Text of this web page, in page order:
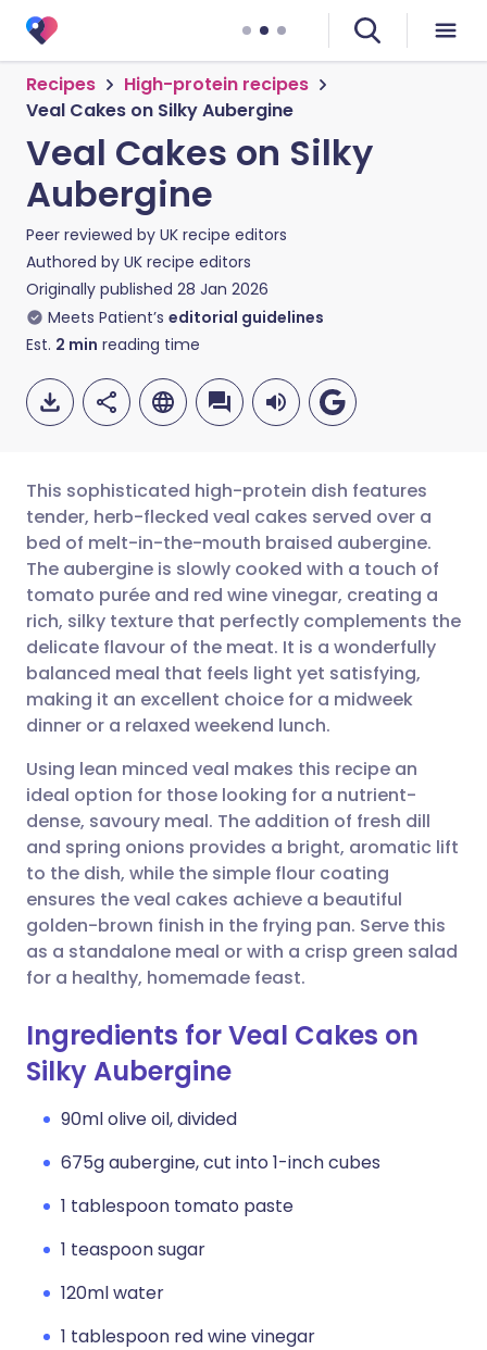
Recipes
High-protein recipes
Veal Cakes on Silky Aubergine
Veal Cakes on Silky
Aubergine
Peer reviewed by UK recipe editors
Authored by UK recipe editors
Originally published 28 Jan 2026
Meets Patient’s editorial guidelines
Est. 2 min reading time
Share via email
Share via Facebook
Share via LinkedIn
Share via X
Share via WhatsApp
Copy link
🇬🇧 English 🇩🇪 Deutsch
🇪🇸 Español 🇫🇷 Français
🇮🇹 Italiano 🇵🇹
🇮🇳 हिन्दी
🇸🇦 عربي 🇸🇪 Svenska
This sophisticated high-protein dish features
tender, herb-flecked veal cakes served over a
bed of melt-in-the-mouth braised aubergine.
The aubergine is slowly cooked with a touch of
tomato purée and red wine vinegar, creating a
rich, silky texture that perfectly complements the
delicate flavour of the meat. It is a wonderfully
balanced meal that feels light yet satisfying,
making it an excellent choice for a midweek
dinner or a relaxed weekend lunch.
Using lean minced veal makes this recipe an
ideal option for those looking for a nutrient-
dense, savoury meal. The addition of fresh dill
and spring onions provides a bright, aromatic lift
to the dish, while the simple flour coating
ensures the veal cakes achieve a beautiful
golden-brown finish in the frying pan. Serve this
as a standalone meal or with a crisp green salad
for a healthy, homemade feast.
Ingredients for Veal Cakes on
Silky Aubergine
90ml olive oil, divided
675g aubergine, cut into 1-inch cubes
1 tablespoon tomato paste
1 teaspoon sugar
120ml water
1 tablespoon red wine vinegar